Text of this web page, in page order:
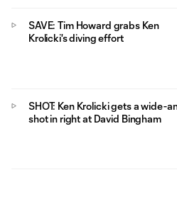
SAVE: Tim Howard grabs Ken
Krolicki's diving effort
SHOT: Ken Krolicki gets a wide-
shot in right at David Bingham